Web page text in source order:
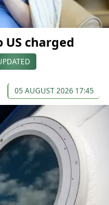
charged
05 AUGUST 2026 17:45